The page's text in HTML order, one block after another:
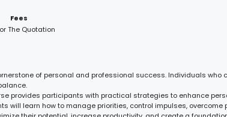
Fees
The Quotation
of personal and professional success. Individuals
provides participants with practical strategies to enhance
will learn how to manage priorities, control impulses,